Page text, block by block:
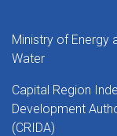
Ministry of Energy
Water
Capital Region
Development
(CRIDA)